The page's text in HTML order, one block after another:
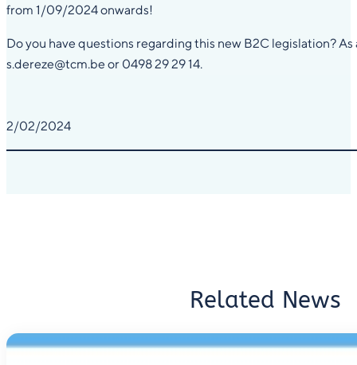
from 1/09/2024 onwards!
Do you have questions regarding this new B2C legislation?
s.dereze@tcm.be or 0498 29 29 14.
2/02/2024
Related News